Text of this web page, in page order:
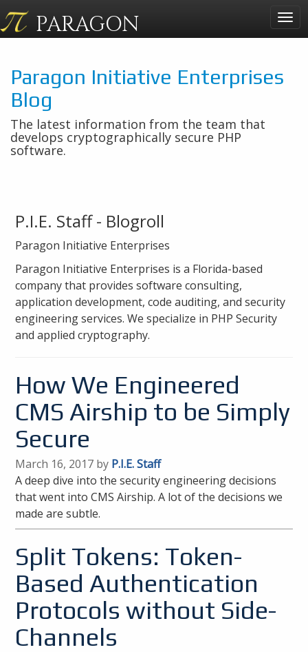
PARAGON
Paragon Initiative Enterprises
Blog
The latest information from the team that
develops cryptographically secure PHP
software.
P.I.E. Staff - Blogroll
Paragon Initiative Enterprises
Paragon Initiative Enterprises is a Florida-based
company that provides software consulting,
application development, code auditing, and security
engineering services. We specialize in PHP Security
and applied cryptography.
How We Engineered
CMS Airship to be Simply
Secure
March 16, 2017 by P.I.E. Staff
A deep dive into the security engineering decisions
that went into CMS Airship. A lot of the decisions we
made are subtle.
Split Tokens: Token-
Based Authentication
Protocols without Side-
Channels